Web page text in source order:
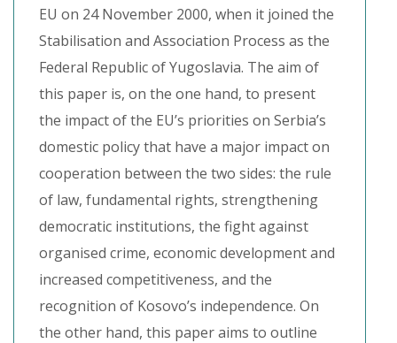
EU on 24 November 2000, when it joined the
Stabilisation and Association Process as the
Federal Republic of Yugoslavia. The aim of
this paper is, on the one hand, to present
the impact of the EU’s priorities on Serbia’s
domestic policy that have a major impact on
cooperation between the two sides: the rule
of law, fundamental rights, strengthening
democratic institutions, the fight against
organised crime, economic development and
increased competitiveness, and the
recognition of Kosovo’s independence. On
the other hand, this paper aims to outline